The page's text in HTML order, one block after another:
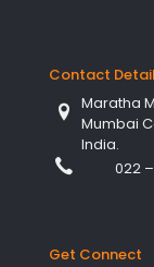
Contact
Maratha
Mumbai
India.
022
Get Connect